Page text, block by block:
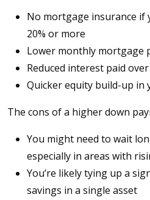
No mortgage insurance if
20% or more
Lower monthly mortgage
Reduced interest paid
Quicker equity build-up in
The cons of a higher down
You might need to wait
especially in areas with
You’re likely tying up a
savings in a single asset